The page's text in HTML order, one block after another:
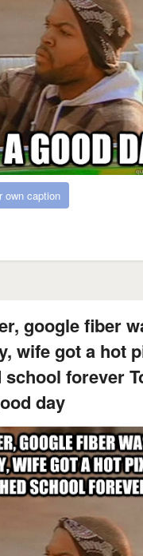
own caption
google fiber
wife got a hot
forever
day